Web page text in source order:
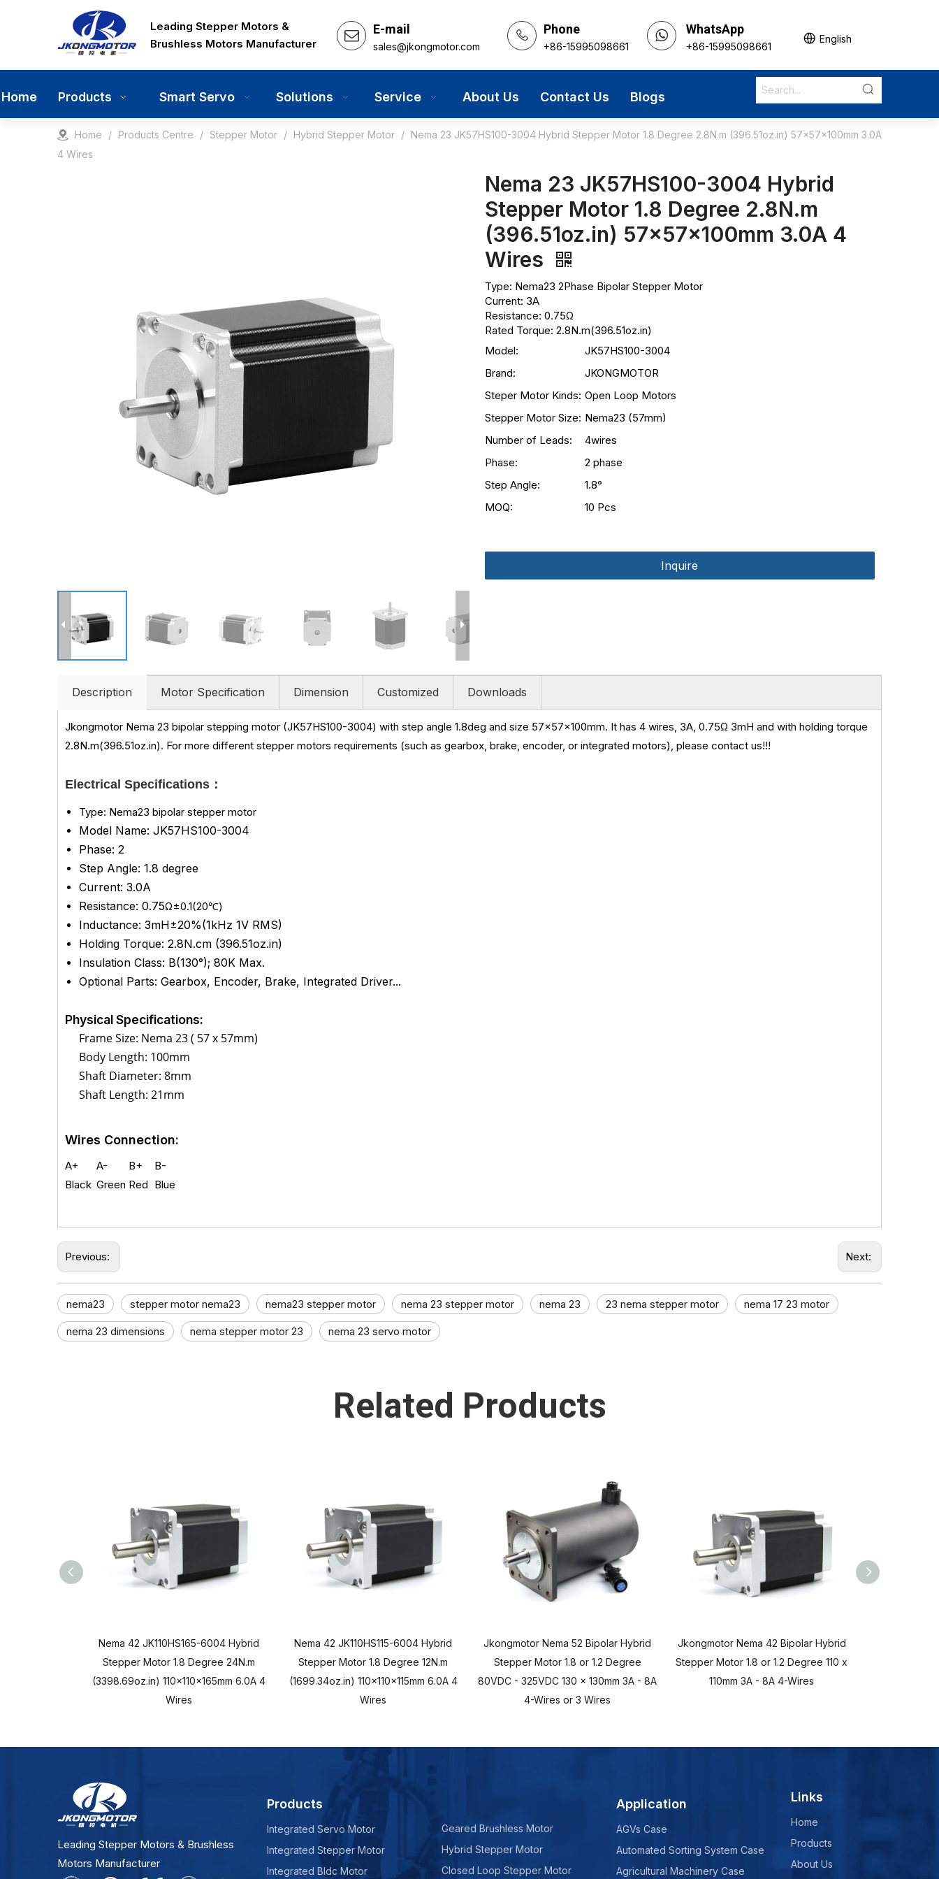
Leading Stepper Motors &
Brushless Motors Manufacturer
E-mail
sales@jkongmotor.com
Phone
+86-15995098661
WhatsApp
+86-15995098661
English
Home Products Smart Servo Solutions Service About Us Contact Us Blogs
Home / Products Centre / Stepper Motor / Hybrid Stepper Motor / Nema 23 JK57HS100-3004 Hybrid Stepper Motor 1.8 Degree 2.8N.m (396.51oz.in) 57x57x100mm 3.0A
4 Wires
Nema 23 JK57HS100-3004 Hybrid
Stepper Motor 1.8 Degree 2.8N.m
(396.51oz.in) 57x57x100mm 3.0A 4
Wires
Type: Nema23 2Phase Bipolar Stepper Motor
Current: 3A
Resistance: 0.75Ω
Rated Torque: 2.8N.m(396.51oz.in)
Model:
JK57HS100-3004
Brand:
JKONGMOTOR
Steper Motor Kinds: Open Loop Motors
Stepper Motor Size: Nema23 (57mm)
Number of Leads:
4wires
Phase:
2 phase
Step Angle:
1.8°
MOQ:
10 Pcs
Inquire
Description Motor Specification Dimension Customized Downloads
Jkongmotor Nema 23 bipolar stepping motor (JK57HS100-3004) with step angle 1.8deg and size 57x57x100mm. It has 4 wires, 3A, 0.75Ω 3mH and with holding torque
2.8N.m(396.51oz.in). For more different stepper motors requirements (such as gearbox, brake, encoder, or integrated motors), please contact us!!!
Electrical Specifications：
Type: Nema23 bipolar stepper motor
Model Name: JK57HS100-3004
Phase: 2
Step Angle: 1.8 degree
Current: 3.0A
Resistance: 0.75Ω±0.1(20℃)
Inductance: 3mH±20%(1kHz 1V RMS)
Holding Torque: 2.8N.cm (396.51oz.in)
Insulation Class: B(130°); 80K Max.
Optional Parts: Gearbox, Encoder, Brake, Integrated Driver...
Physical Specifications:
Frame Size: Nema 23 ( 57 x 57mm)
Body Length: 100mm
Shaft Diameter: 8mm
Shaft Length: 21mm
Wires Connection:
A+ A- B+
B-
Black Green Red Blue
Previous: Next:
nema23​ stepper motor nema23 nema23 stepper motor nema 23 stepper motor nema 23 23 nema stepper motor​ nema 17 23 motor​
nema 23 dimensions​ nema stepper motor 23 nema 23 servo motor
Related Products
Nema 42 JK110HS165-6004 Hybrid
Stepper Motor 1.8 Degree 24N.m
(3398.69oz.in) 110x110x165mm 6.0A 4
Wires
Nema 42 JK110HS115-6004 Hybrid
Stepper Motor 1.8 Degree 12N.m
(1699.34oz.in) 110x110x115mm 6.0A 4
Wires
Jkongmotor Nema 52 Bipolar Hybrid
Stepper Motor 1.8 or 1.2 Degree
80VDC - 325VDC 130 x 130mm 3A - 8A
4-Wires or 3 Wires
Jkongmotor Nema 42 Bipolar Hybrid
Stepper Motor 1.8 or 1.2 Degree 110 x
110mm 3A - 8A 4-Wires
Leading Stepper Motors & Brushless
Motors Manufacturer
Products
Integrated Servo Motor
Integrated Stepper Motor
Integrated Bldc Motor
Geared Brushless Motor
Hybrid Stepper Motor
Closed Loop Stepper Motor
Application
AGVs Case
Automated Sorting System Case
Agricultural Machinery Case
Links
Home
Products
About Us